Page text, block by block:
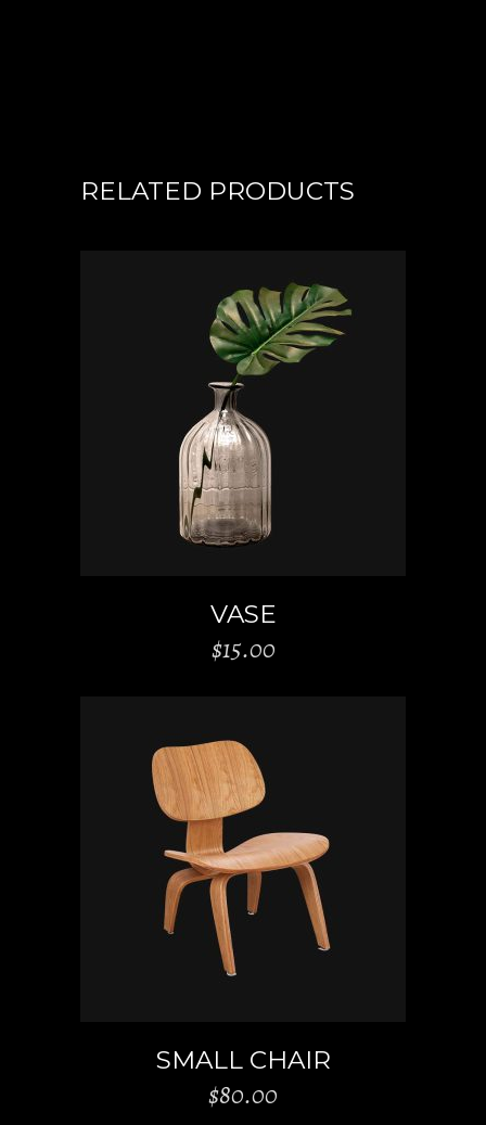
RELATED PRODUCTS
ADD TO CART
VASE
$15.00
ADD TO CART
SMALL CHAIR
$80.00